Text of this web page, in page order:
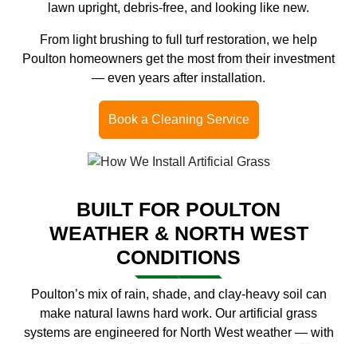
lawn upright, debris-free, and looking like new.
From light brushing to full turf restoration, we help
Poulton homeowners get the most from their investment
— even years after installation.
Book a Cleaning Service
BUILT FOR POULTON
WEATHER & NORTH WEST
CONDITIONS
Poulton’s mix of rain, shade, and clay-heavy soil can
make natural lawns hard work. Our artificial grass
systems are engineered for North West weather — with